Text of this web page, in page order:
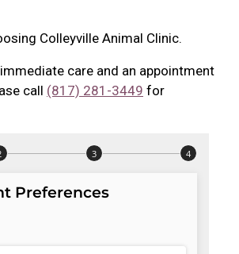
Colleyville Animal Clinic.
care and an appointment
call (817) 281-3449 for